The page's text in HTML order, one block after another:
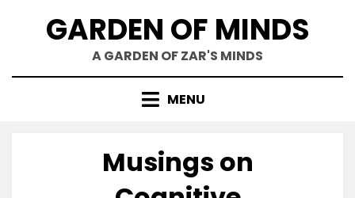
GARDEN OF MINDS
A GARDEN OF ZAR'S MINDS
MENU
Musings on